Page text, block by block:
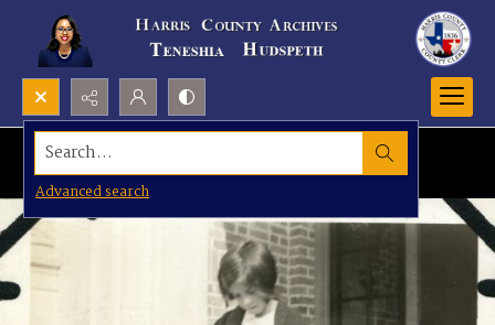
Search...
Advanced search